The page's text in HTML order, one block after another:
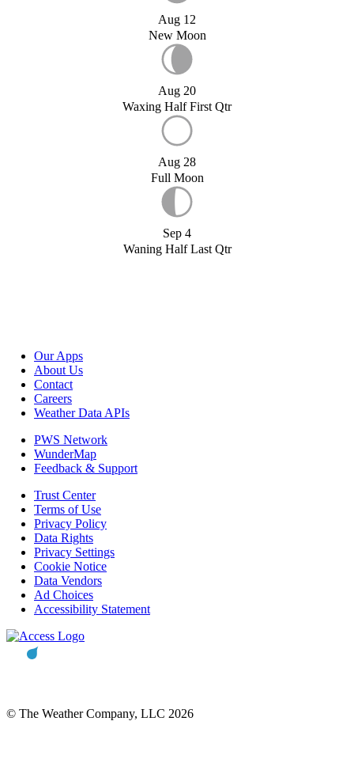
Aug 12
New Moon
Aug 20
Waxing Half First Qtr
Aug 28
Full Moon
Sep 4
Waning Half Last Qtr
Our Apps
About Us
Contact
Careers
Weather Data APIs
PWS Network
WunderMap
Feedback & Support
Trust Center
Terms of Use
Privacy Policy
Data Rights
Privacy Settings
Cookie Notice
Data Vendors
Ad Choices
Accessibility Statement
© The Weather Company, LLC 2026